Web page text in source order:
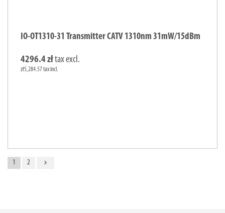
IO-OT1310-31 Transmitter CATV 1310nm 31mW/15dBm
4296.4 złtax excl.
zł5,284.57 tax incl.
1 2 navigate_next